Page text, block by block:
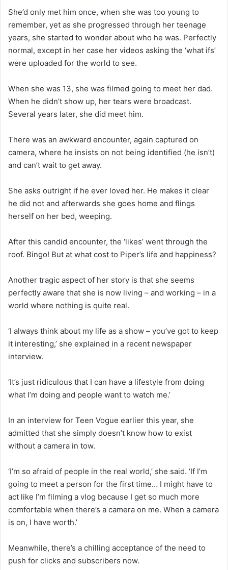
She’d only met him once, when she was too young to
remember, yet as she progressed through her teenage
years, she started to wonder about who he was. Perfectly
normal, except in her case her videos asking the ‘what ifs’
were uploaded for the world to see.
When she was 13, she was filmed going to meet her dad.
When he didn’t show up, her tears were broadcast.
Several years later, she did meet him.
There was an awkward encounter, again captured on
camera, where he insists on not being identified (he isn’t)
and can’t wait to get away.
She asks outright if he ever loved her. He makes it clear
he did not and afterwards she goes home and flings
herself on her bed, weeping.
After this candid encounter, the ‘likes’ went through the
roof. Bingo! But at what cost to Piper’s life and happiness?
Another tragic aspect of her story is that she seems
perfectly aware that she is now living – and working – in a
world where nothing is quite real.
‘I always think about my life as a show – you’ve got to keep
it interesting,’ she explained in a recent newspaper
interview.
‘It’s just ridiculous that I can have a lifestyle from doing
what I’m doing and people want to watch me.’
In an interview for Teen Vogue earlier this year, she
admitted that she simply doesn’t know how to exist
without a camera in tow.
‘I’m so afraid of people in the real world,’ she said. ‘If I’m
going to meet a person for the first time… I might have to
act like I’m filming a vlog because I get so much more
comfortable when there’s a camera on me. When a camera
is on, I have worth.’
Meanwhile, there’s a chilling acceptance of the need to
push for clicks and subscribers now.